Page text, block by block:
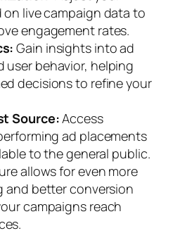
live campaign data to
engagement rates.
Gain insights into ad
user behavior, helping
decisions to refine your
Source:Access
ad placements
to the general public.
allows for even more
and better conversion
campaigns reach